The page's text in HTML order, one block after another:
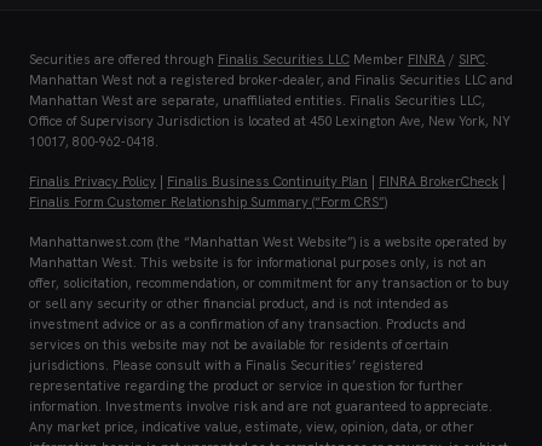
Securities are offered through Finalis Securities LLC Member FINRA / SIPC.
Manhattan West not a registered broker-dealer, and Finalis Securities LLC and
Manhattan West are separate, unaffiliated entities. Finalis Securities LLC,
Office of Supervisory Jurisdiction is located at 450 Lexington Ave, New York, NY
10017, 800-962-0418.
Finalis Privacy Policy Finalis Business Continuity Plan FINRA BrokerCheck
Finalis Form Customer Relationship Summary (“Form CRS”)
Manhattanwest.com (the “Manhattan West Website”) is a website operated by
Manhattan West. This website is for informational purposes only, is not an
offer, solicitation, recommendation, or commitment for any transaction or to buy
or sell any security or other financial product, and is not intended as
investment advice or as a confirmation of any transaction. Products and
services on this website may not be available for residents of certain
jurisdictions. Please consult with a Finalis Securities’ registered
representative regarding the product or service in question for further
information. Investments involve risk and are not guaranteed to appreciate.
Any market price, indicative value, estimate, view, opinion, data, or other